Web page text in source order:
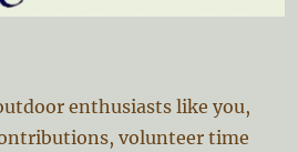
enthusiasts like you,
volunteer time